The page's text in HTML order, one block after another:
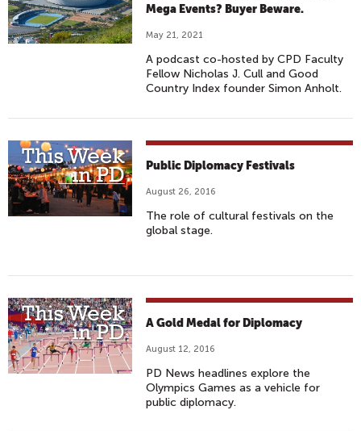
Mega Events? Buyer Beware.
May 21, 2021
A podcast co-hosted by CPD Faculty
Fellow Nicholas J. Cull and Good
Country Index founder Simon Anholt.
Public Diplomacy Festivals
August 26, 2016
The role of cultural festivals on the
global stage.
A Gold Medal for Diplomacy
August 12, 2016
PD News headlines explore the
Olympics Games as a vehicle for
public diplomacy.